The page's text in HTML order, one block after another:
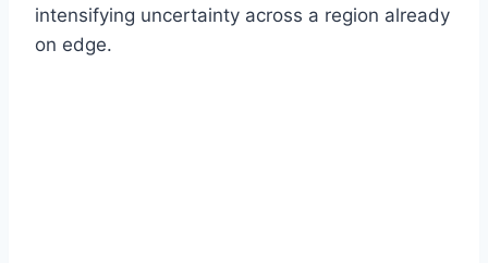
intensifying uncertainty across a region already
on edge.